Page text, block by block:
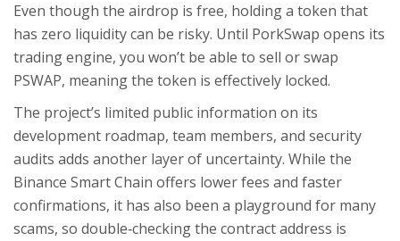
Even though the airdrop is free, holding a token that
has zero liquidity can be risky. Until PorkSwap opens its
trading engine, you won’t be able to sell or swap
PSWAP, meaning the token is effectively locked.
The project’s limited public information on its
development roadmap, team members, and security
audits adds another layer of uncertainty. While the
Binance Smart Chain offers lower fees and faster
confirmations, it has also been a playground for many
scams, so double‑checking the contract address is